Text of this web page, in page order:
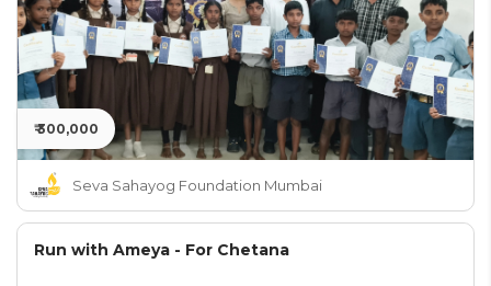
₹ 300,000
Seva Sahayog Foundation Mumbai
Run with Ameya - For Chetana